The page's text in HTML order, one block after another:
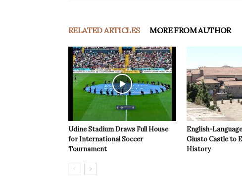
RELATED ARTICLES MORE FROM AUTHOR
Udine Stadium Draws Full House
for International Soccer
Tournament
English-
Giusto Castle to
History